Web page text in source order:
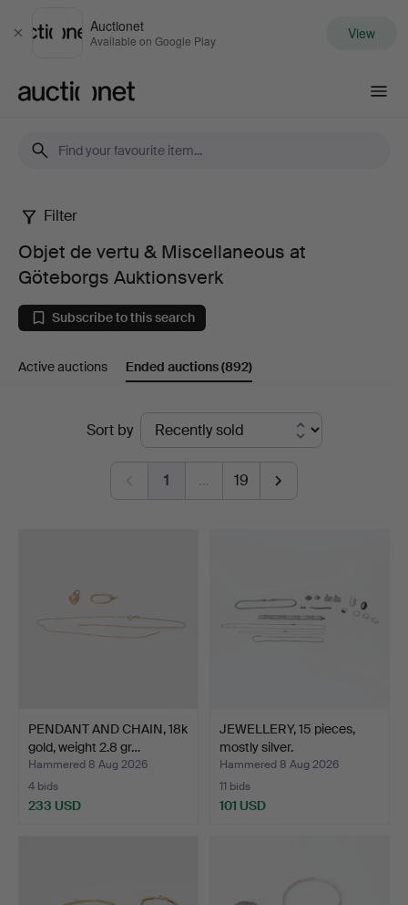
Close
Auctionet
Available on Google Play View
Objet
de
vertu
Göteborgs
Filter
Objet de vertu & Miscellaneous at
Göteborgs Auktionsverk
Subscribe to this search
Active auctions Ended auctions(892)
Sort by
1 … 19
PENDANT AND CHAIN, 18k
gold, weight 2.8 gr…
Hammered 8 Aug 2026
4 bids
233 USD
JEWELLERY, 15 pieces,
mostly silver.
Hammered 8 Aug 2026
11 bids
101 USD